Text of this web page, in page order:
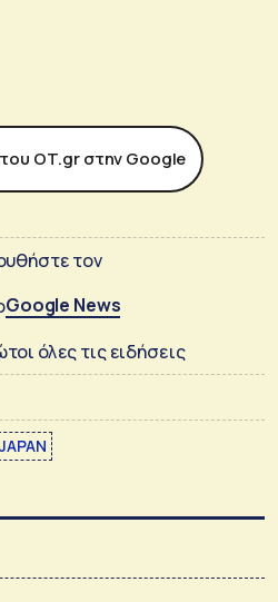
ΟΤ.gr στην Google
τον
Google News
όλες τις ειδήσεις
JAPAN